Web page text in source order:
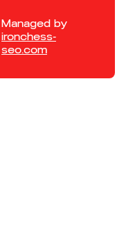
Managed by
ironchess-
seo.com